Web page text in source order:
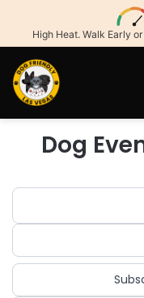
High Heat. Walk Early
Dog